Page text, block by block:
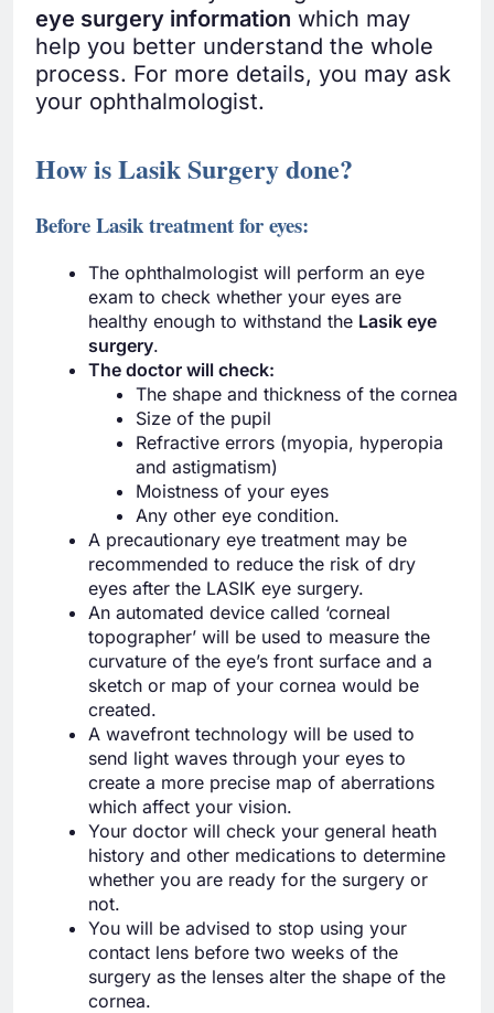
eye surgery information which may
help you better understand the whole
process. For more details, you may ask
your ophthalmologist.
How is Lasik Surgery done?
Before Lasik treatment for eyes:
The ophthalmologist will perform an eye
exam to check whether your eyes are
healthy enough to withstand the Lasik eye
surgery.
The doctor will check:
The shape and thickness of the cornea
Size of the pupil
Refractive errors (myopia, hyperopia
and astigmatism)
Moistness of your eyes
Any other eye condition.
A precautionary eye treatment may be
recommended to reduce the risk of dry
eyes after the LASIK eye surgery.
An automated device called ‘corneal
topographer’ will be used to measure the
curvature of the eye’s front surface and a
sketch or map of your cornea would be
created.
A wavefront technology will be used to
send light waves through your eyes to
create a more precise map of aberrations
which affect your vision.
Your doctor will check your general heath
history and other medications to determine
whether you are ready for the surgery or
not.
You will be advised to stop using your
contact lens before two weeks of the
surgery as the lenses alter the shape of the
cornea.